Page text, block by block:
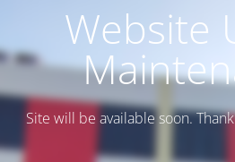
Website
Site will be available soon.